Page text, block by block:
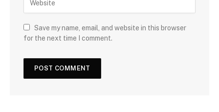
Save my name, email, and website in this browser
for the next time I comment.